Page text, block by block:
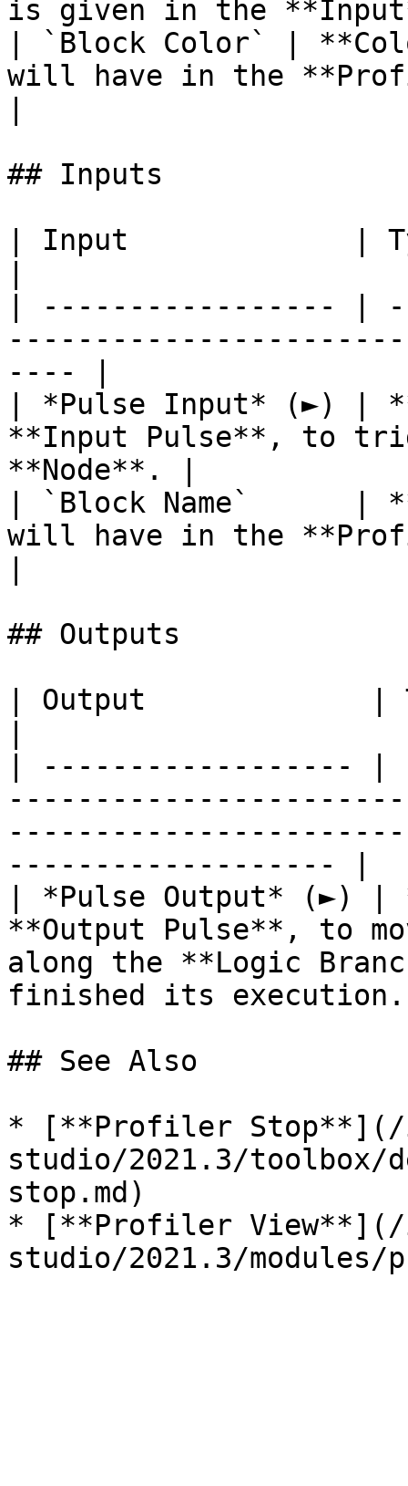
is given in the
| `Block Color` |
will have in the
## Inputs
| Input             |
| ----------------- |
---- |
| *Pulse Input* (►) |
**Input Pulse**, to
**Node**. |
| `Block Name`      |
will have in the
## Outputs
| Output             |
| ------------------
------------------- |
| *Pulse Output* (►) |
**Output Pulse**, to
along the **Logic
finished its
## See Also
* [**Profiler
studio/2021.3/toolbox/
stop.md)
* [**Profiler